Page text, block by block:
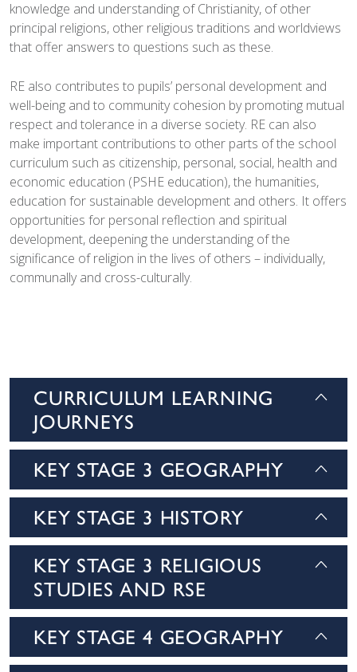
knowledge and understanding of Christianity, of other
principal religions, other religious traditions and worldviews
that offer answers to questions such as these.
RE also contributes to pupils’ personal development and
well-being and to community cohesion by promoting mutual
respect and tolerance in a diverse society. RE can also
make important contributions to other parts of the school
curriculum such as citizenship, personal, social, health and
economic education (PSHE education), the humanities,
education for sustainable development and others. It offers
opportunities for personal reflection and spiritual
development, deepening the understanding of the
significance of religion in the lives of others – individually,
communally and cross-culturally.
CURRICULUM LEARNING
JOURNEYS
KEY STAGE 3 GEOGRAPHY
KEY STAGE 3 HISTORY
KEY STAGE 3 RELIGIOUS
STUDIES AND RSE
KEY STAGE 4 GEOGRAPHY